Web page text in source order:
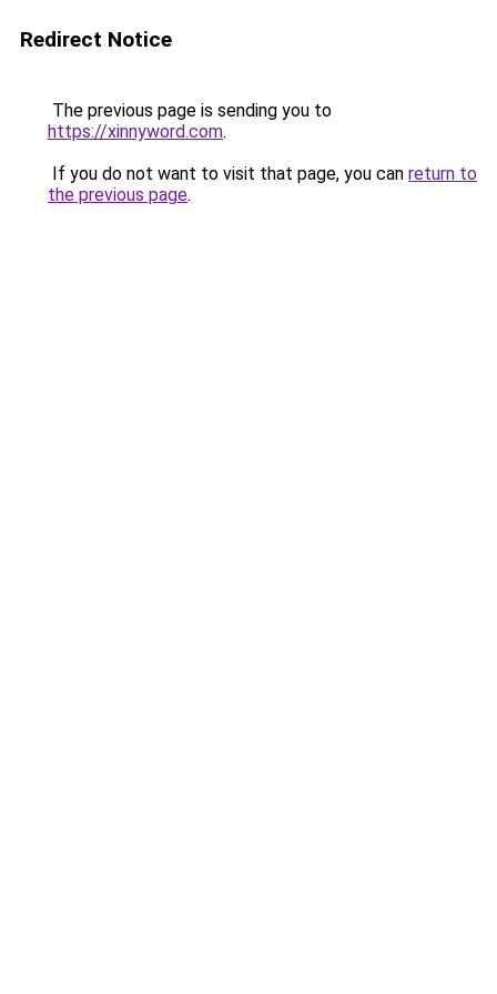
Redirect Notice
The previous page is sending you to
https://xinnyword.com.
If you do not want to visit that page, you can return to
the previous page.